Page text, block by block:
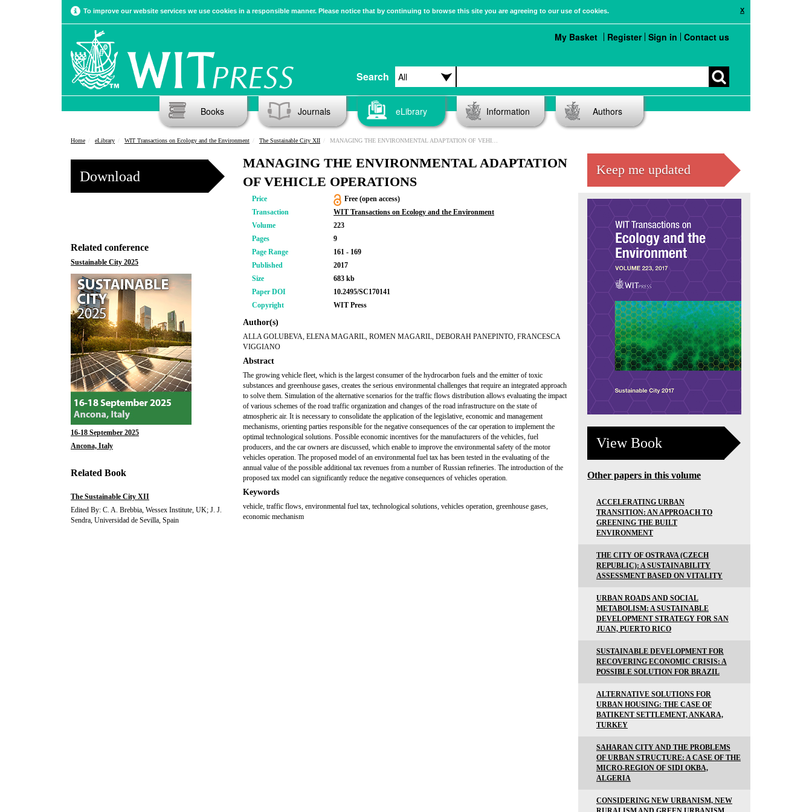
X
To improve our website services we use cookies in a responsible manner. Please notice that by continuing to browse this site you are agreeing to our use of cookies.
Search
My Basket Register Sign in Contact us
Books Journals eLibrary Information Authors
Home eLibrary WIT Transactions on Ecology and the Environment The Sustainable City XII MANAGING THE ENVIRONMENTAL ADAPTATION OF VEHICLE OPERATIONS
Download
Related conference
Sustainable City 2025
16-18 September 2025
Ancona, Italy
Related Book
The Sustainable City XII
Edited By: C. A. Brebbia, Wessex Institute, UK; J. J.
Sendra, Universidad de Sevilla, Spain
MANAGING THE ENVIRONMENTAL ADAPTATION
OF VEHICLE OPERATIONS
Price
Free (open access)
Transaction
WIT Transactions on Ecology and the Environment
Volume
223
Pages
9
Page Range
161 - 169
Published
2017
Size
683 kb
Paper DOI
10.2495/SC170141
Copyright
WIT Press
Author(s)
ALLA GOLUBEVA, ELENA MAGARIL, ROMEN MAGARIL, DEBORAH PANEPINTO, FRANCESCA
VIGGIANO
Abstract
The growing vehicle fleet, which is the largest consumer of the hydrocarbon fuels and the emitter of toxic
substances and greenhouse gases, creates the serious environmental challenges that require an integrated approach
to solve them. Simulation of the alternative scenarios for the traffic flows distribution allows evaluating the impact
of various schemes of the road traffic organization and changes of the road infrastructure on the state of
atmospheric air. It is necessary to consolidate the application of the legislative, economic and management
mechanisms, orienting parties responsible for the negative consequences of the car operation to implement the
optimal technological solutions. Possible economic incentives for the manufacturers of the vehicles, fuel
producers, and the car owners are discussed, which enable to improve the environmental safety of the motor
vehicles operation. The proposed model of an environmental fuel tax has been tested in the evaluating of the
annual value of the possible additional tax revenues from a number of Russian refineries. The introduction of the
proposed tax model can significantly reduce the negative consequences of vehicles operation.
Keywords
vehicle, traffic flows, environmental fuel tax, technological solutions, vehicles operation, greenhouse gases,
economic mechanism
Keep me updated
View Book
Other papers in this volume
ACCELERATING URBAN
TRANSITION: AN APPROACH TO
GREENING THE BUILT
ENVIRONMENT
THE CITY OF OSTRAVA (CZECH
REPUBLIC): A SUSTAINABILITY
ASSESSMENT BASED ON VITALITY
URBAN ROADS AND SOCIAL
METABOLISM: A SUSTAINABLE
DEVELOPMENT STRATEGY FOR SAN
JUAN, PUERTO RICO
SUSTAINABLE DEVELOPMENT FOR
RECOVERING ECONOMIC CRISIS: A
POSSIBLE SOLUTION FOR BRAZIL
ALTERNATIVE SOLUTIONS FOR
URBAN HOUSING: THE CASE OF
BATIKENT SETTLEMENT, ANKARA,
TURKEY
SAHARAN CITY AND THE PROBLEMS
OF URBAN STRUCTURE: A CASE OF THE
MICRO-REGION OF SIDI OKBA,
ALGERIA
CONSIDERING NEW URBANISM, NEW